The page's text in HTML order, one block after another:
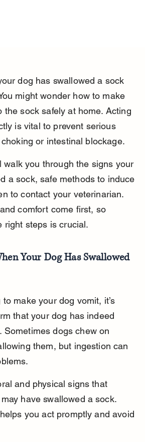
dog has swallowed a sock
might wonder how to make
the sock safely at home. Acting
is vital to prevent serious
or intestinal blockage.
walk you through the signs your
a sock, safe methods to induce
to contact your veterinarian.
comfort come first, so
right steps is crucial.
Your Dog Has Swallowed
make your dog vomit, it’s
that your dog has indeed
Sometimes dogs chew on
them, but ingestion can
and physical signs that
have swallowed a sock.
you act promptly and avoid